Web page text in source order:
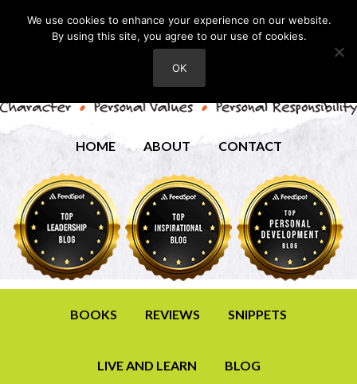
HOME ABOUT CONTACT
BOOKS REVIEWS SNIPPETS
LIVE AND LEARN BLOG
We use cookies to enhance your experience on our website.
By using this site, you agree to our use of cookies.
OK